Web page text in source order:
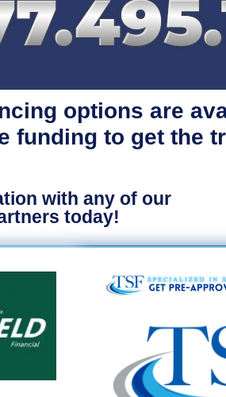
options are
funding to get the
with any of our
today!